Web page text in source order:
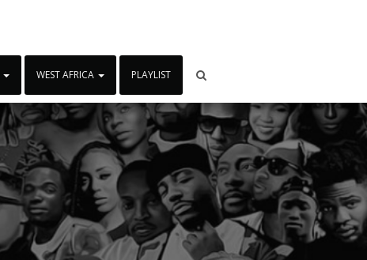
WEST AFRICA PLAYLIST